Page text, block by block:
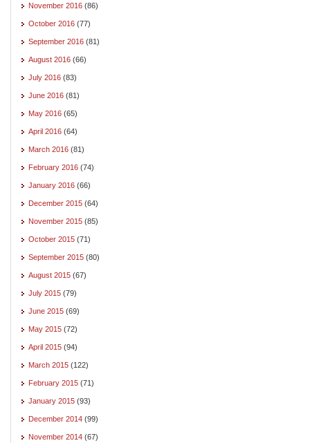
November 2016 (86)
October 2016 (77)
September 2016 (81)
August 2016 (66)
July 2016 (83)
June 2016 (81)
May 2016 (65)
April 2016 (64)
March 2016 (81)
February 2016 (74)
January 2016 (66)
December 2015 (64)
November 2015 (85)
October 2015 (71)
September 2015 (80)
August 2015 (67)
July 2015 (79)
June 2015 (69)
May 2015 (72)
April 2015 (94)
March 2015 (122)
February 2015 (71)
January 2015 (93)
December 2014 (99)
November 2014 (67)